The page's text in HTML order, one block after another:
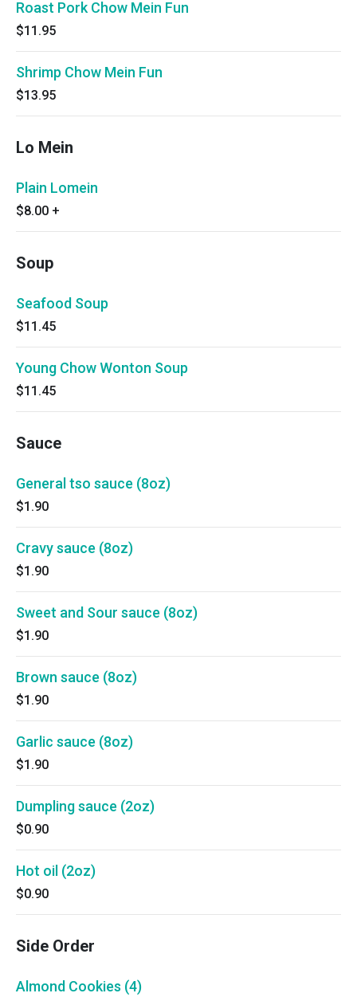
Roast Pork Chow Mein Fun
$11.95
Shrimp Chow Mein Fun
$13.95
Lo Mein
Plain Lomein
$8.00 +
Soup
Seafood Soup
$11.45
Young Chow Wonton Soup
$11.45
Sauce
General tso sauce (8oz)
$1.90
Cravy sauce (8oz)
$1.90
Sweet and Sour sauce (8oz)
$1.90
Brown sauce (8oz)
$1.90
Garlic sauce (8oz)
$1.90
Dumpling sauce (2oz)
$0.90
Hot oil (2oz)
$0.90
Side Order
Almond Cookies (4)